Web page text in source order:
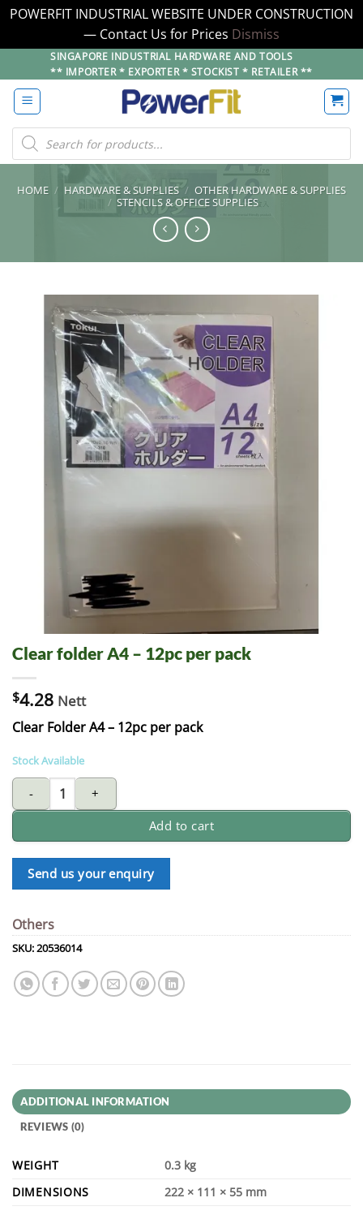
POWERFIT INDUSTRIAL WEBSITE UNDER CONSTRUCTION
— Contact Us for Prices Dismiss
to
content
SINGAPORE INDUSTRIAL HARDWARE AND TOOLS
** IMPORTER * EXPORTER * STOCKIST * RETAILER **
Products
search
HOME / HARDWARE & SUPPLIES / OTHER HARDWARE & SUPPLIES
/ STENCILS & OFFICE SUPPLIES
Clear folder A4 – 12pc per pack
$4.28 Nett
Clear Folder A4 – 12pc per pack
Stock Available
Clear folder A4 - 12pc per pack quantity
Add to cart
Send us your enquiry
Others
SKU:20536014
ADDITIONAL INFORMATION
REVIEWS (0)
WEIGHT
0.3 kg
DIMENSIONS
222 × 111 × 55 mm